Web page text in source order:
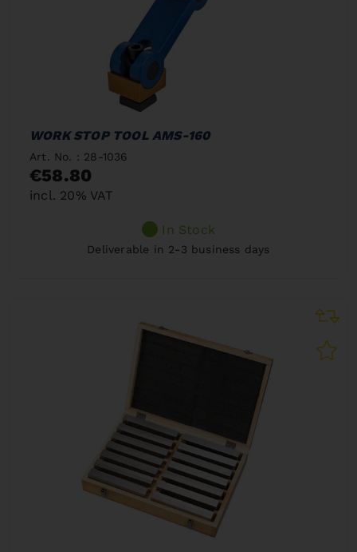
WORK STOP TOOL AMS-160
Art. No. : 28-1036
€58.80
incl. 20% VAT
In Stock
Deliverable in 2-3 business days